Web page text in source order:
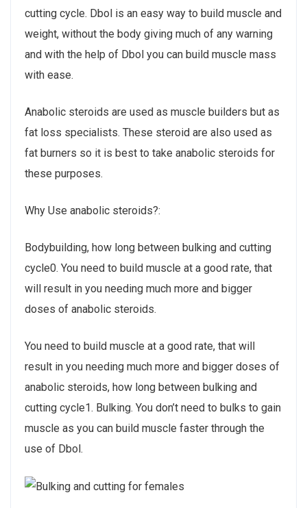
cutting cycle. Dbol is an easy way to build muscle and
weight, without the body giving much of any warning
and with the help of Dbol you can build muscle mass
with ease.
Anabolic steroids are used as muscle builders but as
fat loss specialists. These steroid are also used as
fat burners so it is best to take anabolic steroids for
these purposes.
Why Use anabolic steroids?:
Bodybuilding, how long between bulking and cutting
cycle0. You need to build muscle at a good rate, that
will result in you needing much more and bigger
doses of anabolic steroids.
You need to build muscle at a good rate, that will
result in you needing much more and bigger doses of
anabolic steroids, how long between bulking and
cutting cycle1. Bulking. You don’t need to bulks to gain
muscle as you can build muscle faster through the
use of Dbol.